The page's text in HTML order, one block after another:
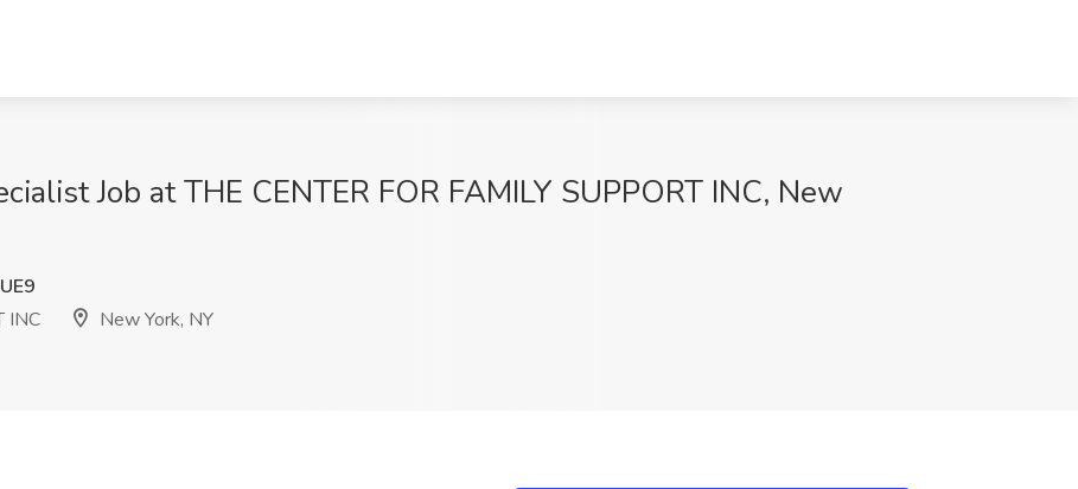
Job at THE CENTER FOR FAMILY SUPPORT INC, New
INC
New York, NY